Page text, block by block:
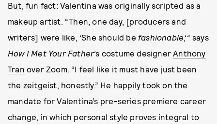
But, fun fact: Valentina was originally scripted as a
makeup artist. “Then, one day, [producers and
writers] were like, ‘She should be fashionable,’” says
How I Met Your Father’s costume designerAnthony
Tran over Zoom. “I feel like it must have just been
the zeitgeist, honestly.” He happily took on the
mandate for Valentina’s pre-series premiere career
change, in which personal style proves integral to